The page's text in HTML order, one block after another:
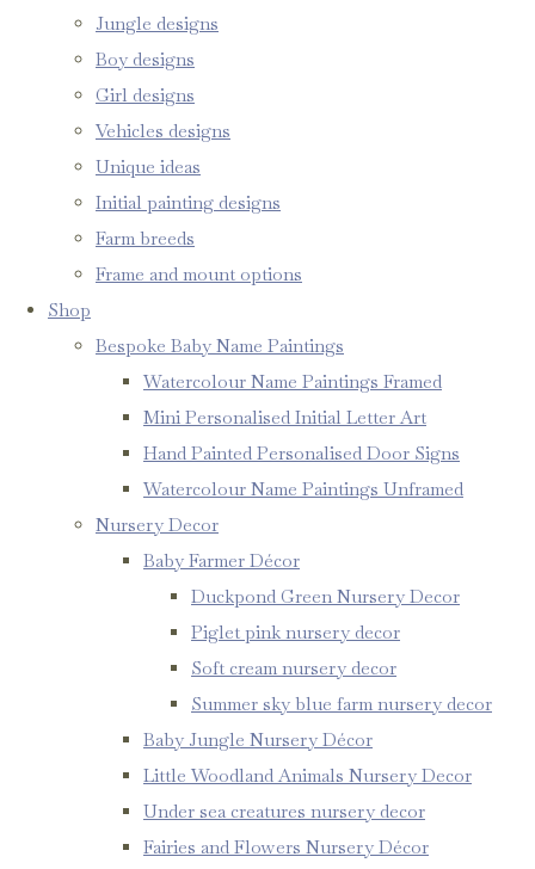
Jungle designs
Boy designs
Girl designs
Vehicles designs
Unique ideas
Initial painting designs
Farm breeds
Frame and mount options
Shop
Bespoke Baby Name Paintings
Watercolour Name Paintings Framed
Mini Personalised Initial Letter Art
Hand Painted Personalised Door Signs
Watercolour Name Paintings Unframed
Nursery Decor
Baby Farmer Décor
Duckpond Green Nursery Decor
Piglet pink nursery decor
Soft cream nursery decor
Summer sky blue farm nursery decor
Baby Jungle Nursery Décor
Little Woodland Animals Nursery Decor
Under sea creatures nursery decor
Fairies and Flowers Nursery Décor